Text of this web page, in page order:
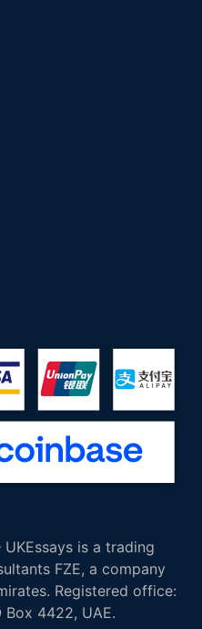
is a trading
FZE, a company
Registered office:
Box 4422, UAE.